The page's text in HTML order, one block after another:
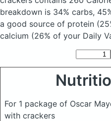
breakdown is 34% carbs,
a good source of protein
calcium (26% of your Daily
For 1 package of Oscar
with crackers